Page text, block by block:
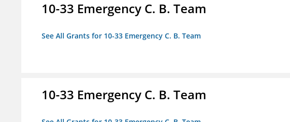
10-33 Emergency C. B. Team
See All Grants for 10-33 Emergency C. B. Team
10-33 Emergency C. B. Team